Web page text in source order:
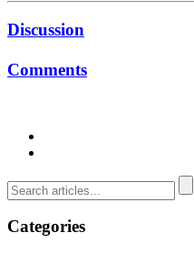
Discussion
Comments
Categories